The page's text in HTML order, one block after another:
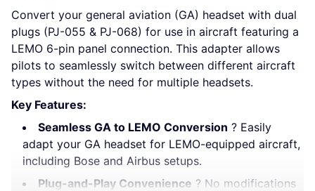
Convert your general aviation (GA) headset with dual
plugs (PJ-055 & PJ-068) for use in aircraft featuring a
LEMO 6-pin panel connection. This adapter allows
pilots to seamlessly switch between different aircraft
types without the need for multiple headsets.
Key Features:
Seamless GA to LEMO Conversion ? Easily
adapt your GA headset for LEMO-equipped aircraft,
including Bose and Airbus setups.
Plug-and-Play Convenience ? No modifications